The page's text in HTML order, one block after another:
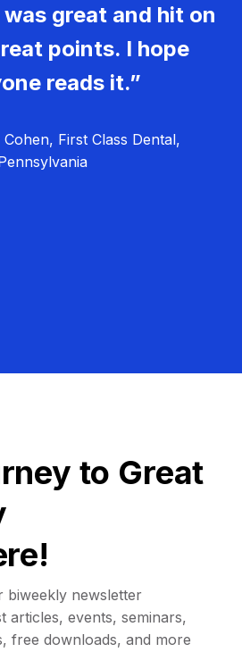
great and hit on
points. I hope
reads it.”
First Class Dental,
to Great
biweekly newsletter
articles, events, seminars,
free downloads, and more